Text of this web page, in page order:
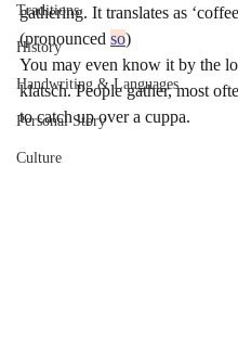
Traditions
History
Handwriting & Languages
Personal Story
Culture
gathering. It translates as
(pronounced so)
You may even know it by the
klatsch. People gather, most
to catch up over a cuppa.